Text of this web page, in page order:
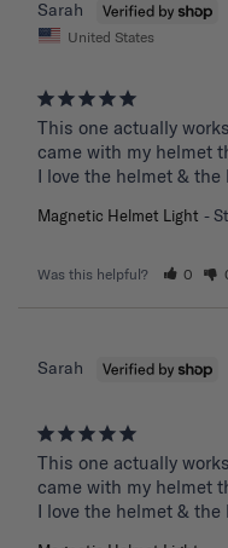
Sarah
United States
This one actually
came with my helmet
I love the helmet &
Magnetic Helmet Light
Was this helpful? 0
Sarah
This one actually
came with my helmet
I love the helmet &